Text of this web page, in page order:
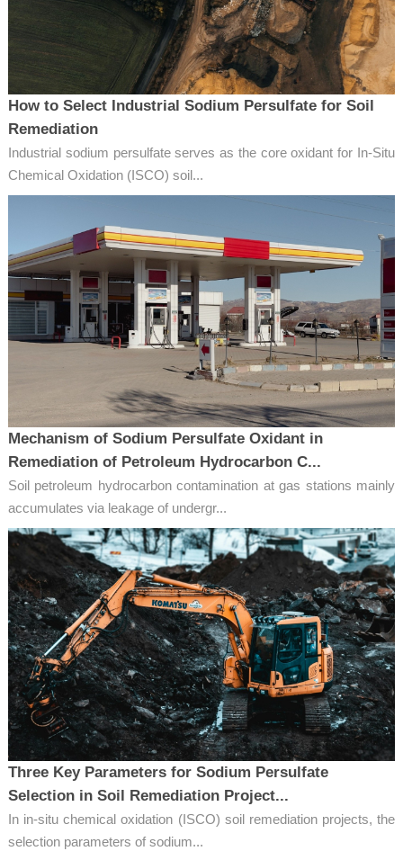
How to Select Industrial Sodium Persulfate for Soil
Remediation
Industrial sodium persulfate serves as the core oxidant for In-Situ
Chemical Oxidation (ISCO) soil...
Mechanism of Sodium Persulfate Oxidant in
Remediation of Petroleum Hydrocarbon C...
Soil petroleum hydrocarbon contamination at gas stations mainly
accumulates via leakage of undergr...
Three Key Parameters for Sodium Persulfate
Selection in Soil Remediation Project...
In in-situ chemical oxidation (ISCO) soil remediation projects, the
selection parameters of sodium...